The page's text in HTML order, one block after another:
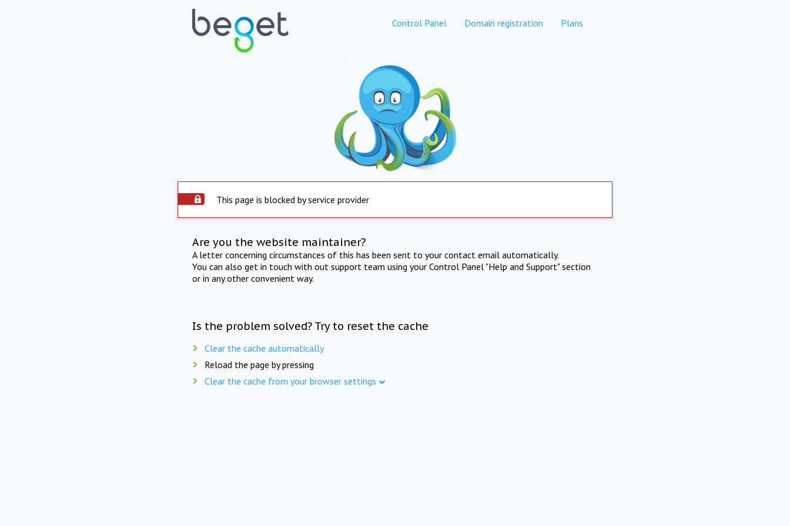
Control Panel Domain registration Plans
This page is blocked by service provider
Are you the website maintainer?
A letter concerning circumstances of this has been sent to your contact email automatically.
You can also get in touch with out support team using your Control Panel "Help and Support" section
or in any other convenient way.
Is the problem solved? Try to reset the cache
Clear the cache automatically
Reload the page by pressing
Clear the cache from your browser settings